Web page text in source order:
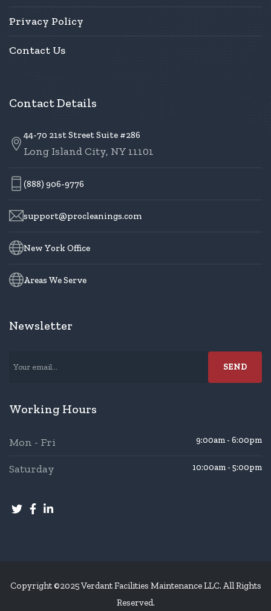
Privacy Policy
Contact Us
Contact Details
44-70 21st Street Suite #286
Long Island City, NY 11101
(888) 906-9776
support@procleanings.com
New York Office
Areas We Serve
Newsletter
Working Hours
Mon - Fri 9:00am - 6:00pm
Saturday 10:00am - 5:00pm
Copyright ©2025 Verdant Facilities Maintenance LLC. All Rights
Reserved.